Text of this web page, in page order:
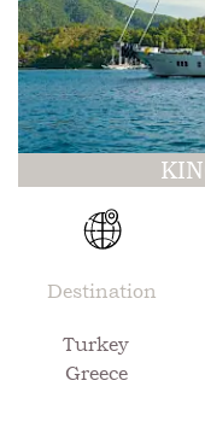
Destination
Turkey
Greece